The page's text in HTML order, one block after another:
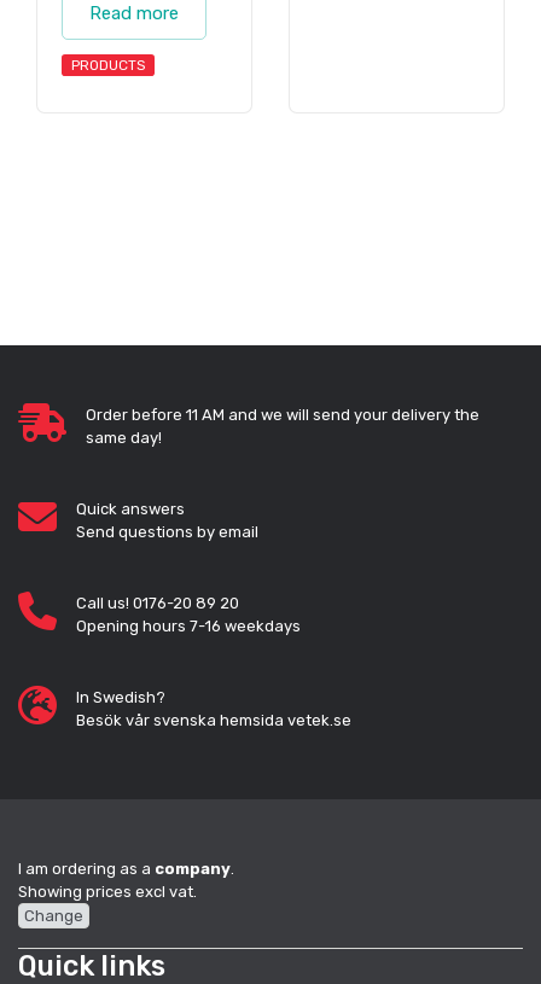
Read more
PRODUCTS
Order before 11 AM and we will send your delivery the
same day!
Quick answers
Send questions by email
Call us! 0176-20 89 20
Opening hours 7-16 weekdays
In Swedish?
Besök vår svenska hemsida vetek.se
I am ordering as a company
Showing prices excl vat.
Change
Quick links